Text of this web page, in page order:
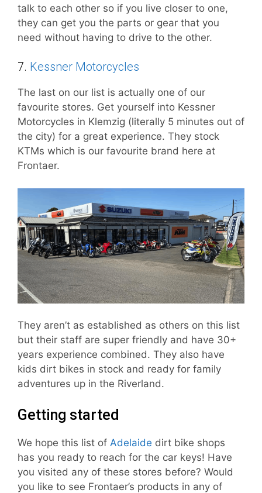
talk to each other so if you live closer to one,
they can get you the parts or gear that you
need without having to drive to the other.
7. Kessner Motorcycles
The last on our list is actually one of our
favourite stores. Get yourself into Kessner
Motorcycles in Klemzig (literally 5 minutes out of
the city) for a great experience. They stock
KTMs which is our favourite brand here at
Frontaer.
They aren’t as established as others on this list
but their staff are super friendly and have 30+
years experience combined. They also have
kids dirt bikes in stock and ready for family
adventures up in the Riverland.
Getting started
We hope this list of Adelaide dirt bike shops
has you ready to reach for the car keys! Have
you visited any of these stores before? Would
you like to see Frontaer’s products in any of